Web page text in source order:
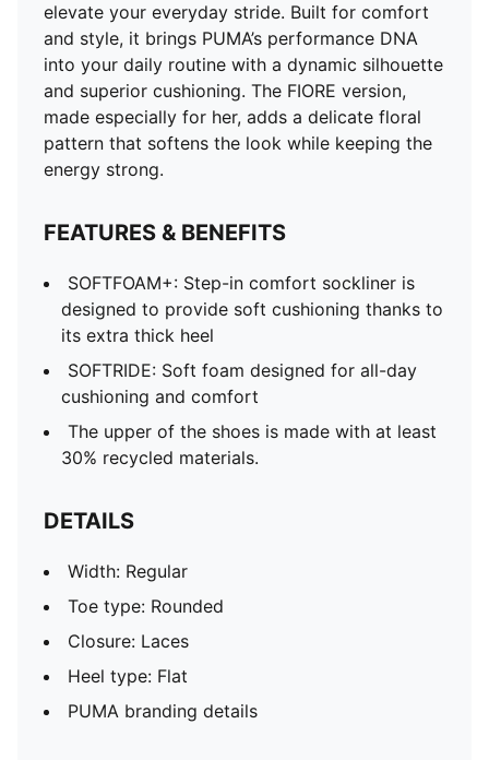
elevate your everyday stride. Built for comfort
and style, it brings PUMA’s performance DNA
into your daily routine with a dynamic silhouette
and superior cushioning. The FIORE version,
made especially for her, adds a delicate floral
pattern that softens the look while keeping the
energy strong.
FEATURES & BENEFITS
SOFTFOAM+: Step-in comfort sockliner is
designed to provide soft cushioning thanks to
its extra thick heel
SOFTRIDE: Soft foam designed for all-day
cushioning and comfort
The upper of the shoes is made with at least
30% recycled materials.
DETAILS
Width: Regular
Toe type: Rounded
Closure: Laces
Heel type: Flat
PUMA branding details